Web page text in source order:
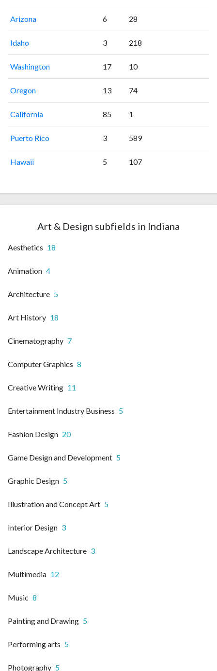
Arizona 6 28
Idaho 3 218
Washington 17 10
Oregon 13 74
California 85 1
Puerto Rico 3 589
Hawaii 5 107
Art & Design subfields in Indiana
Aesthetics 18
Animation 4
Architecture 5
Art History 18
Cinematography 7
Computer Graphics 8
Creative Writing 11
Entertainment Industry Business 5
Fashion Design 20
Game Design and Development 5
Graphic Design 5
Illustration and Concept Art 5
Interior Design 3
Landscape Architecture 3
Multimedia 12
Music 8
Painting and Drawing 5
Performing arts 5
Photography 5